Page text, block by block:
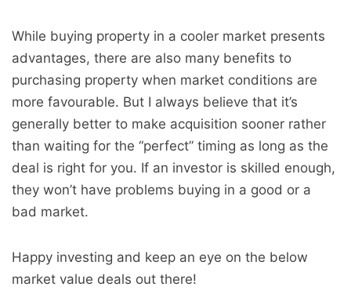
While buying property in a cooler market presents
advantages, there are also many benefits to
purchasing property when market conditions are
more favourable. But I always believe that it’s
generally better to make acquisition sooner rather
than waiting for the “perfect” timing as long as the
deal is right for you. If an investor is skilled enough,
they won’t have problems buying in a good or a
bad market.
Happy investing and keep an eye on the below
market value deals out there!